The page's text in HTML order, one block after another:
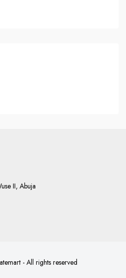
II, Abuja
- All rights reserved